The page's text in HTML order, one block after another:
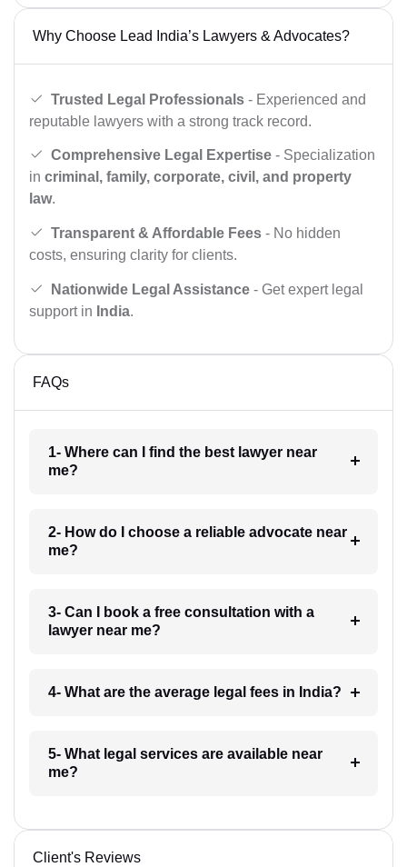
Why Choose Lead India’s Lawyers & Advocates?
Trusted Legal Professionals - Experienced and
reputable lawyers with a strong track record.
Comprehensive Legal Expertise - Specialization
in criminal, family, corporate, civil, and property
law.
Transparent & Affordable Fees - No hidden
costs, ensuring clarity for clients.
Nationwide Legal Assistance - Get expert legal
support in India.
FAQs
1- Where can I find the best lawyer near
me?
2- How do I choose a reliable advocate near
me?
3- Can I book a free consultation with a
lawyer near me?
4- What are the average legal fees in India?
5- What legal services are available near
me?
Client's Reviews